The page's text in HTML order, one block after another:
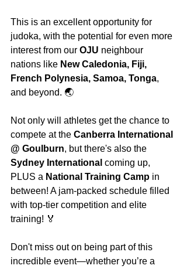
This is an excellent opportunity for
judoka, with the potential for even more
interest from our OJU neighbour
nations like New Caledonia, Fiji,
French Polynesia, Samoa, Tonga,
and beyond. 🌏
Not only will athletes get the chance to
compete at the Canberra International
@ Goulburn, but there's also the
Sydney International coming up,
PLUS a National Training Camp in
between! A jam-packed schedule filled
with top-tier competition and elite
training! 🏅
Don't miss out on being part of this
incredible event—whether you’re a